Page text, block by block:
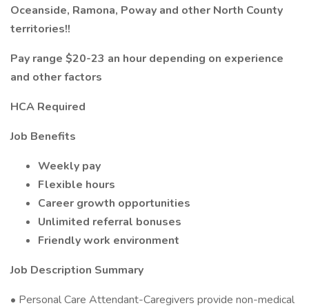
Oceanside, Ramona, Poway and other North County
territories!!
Pay range $20-23 an hour depending on experience
and other factors
HCA Required
Job Benefits
Weekly pay
Flexible hours
Career growth opportunities
Unlimited referral bonuses
Friendly work environment
Job Description Summary
• Personal Care Attendant-Caregivers provide non-medical